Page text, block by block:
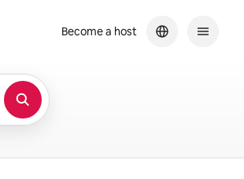
Become a host